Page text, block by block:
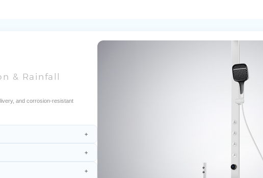
& Rainfall
and corrosion-resistant